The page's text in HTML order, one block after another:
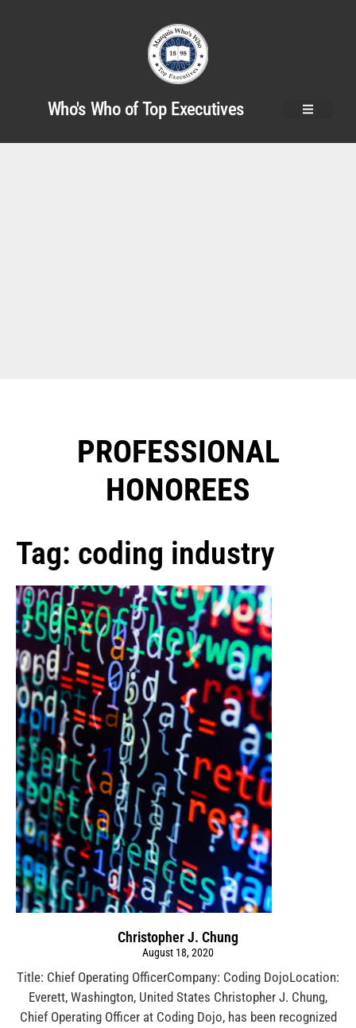
Who's Who of Top Executives
PROFESSIONAL
HONOREES​
Tag: coding industry
Christopher J. Chung
August 18, 2020
Title: Chief Operating OfficerCompany: Coding DojoLocation:
Everett, Washington, United States Christopher J. Chung,
Chief Operating Officer at Coding Dojo, has been recognized